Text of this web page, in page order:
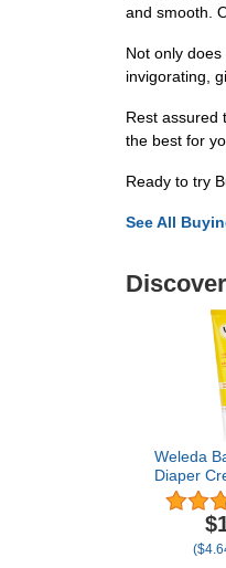
and smooth.
Not only
invigorating,
Rest assured
the best for
Ready to try
See All
Weleda
Diaper
Protection
Almond